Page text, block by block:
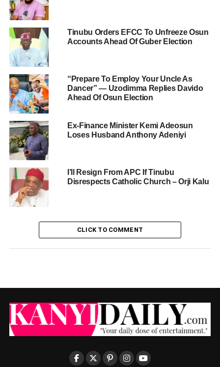
Tinubu Orders EFCC To Unfreeze Osun
Accounts Ahead Of Guber Election
“Prepare To Employ Your Uncle As
Dancer” — Uzodimma Replies Davido
Ahead Of Osun Election
Ex-Finance Minister Kemi Adeosun
Loses Husband Anthony Adeniyi
I’ll Resign From APC If Tinubu
Disrespects Catholic Church – Orji Kalu
CLICK TO COMMENT